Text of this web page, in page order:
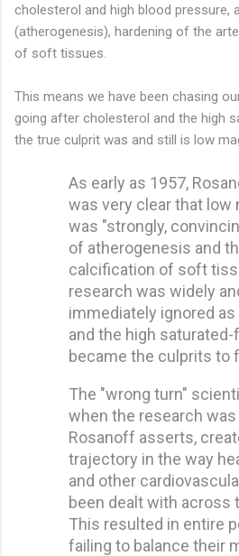
cholesterol and high blood pressure,
(atherogenesis), hardening of the
of soft tissues.
This means we have been chasing
going after cholesterol and the high
the true culprit was and still is low
As early as 1957,
was very clear that low
was "strongly,
of atherogenesis and
calcification of soft
research was widely
immediately ignored
and the high
became the culprits to
The "wrong turn"
when the research was
Rosanoff asserts,
trajectory in the way
and other
been dealt with across
This resulted in entire
failing to balance their